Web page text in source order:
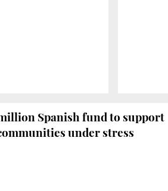
Spanish fund to support
under stress